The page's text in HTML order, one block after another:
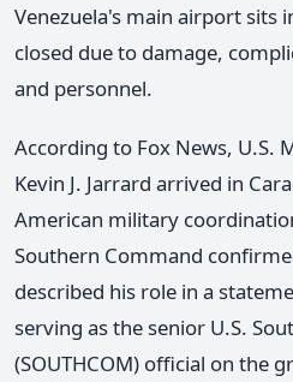
Venezuela's main airport sits
closed due to damage,
and personnel.
According to Fox News, U.S.
Kevin J. Jarrard arrived in
American military
Southern Command
described his role in a
serving as the senior U.S.
(SOUTHCOM) official on the